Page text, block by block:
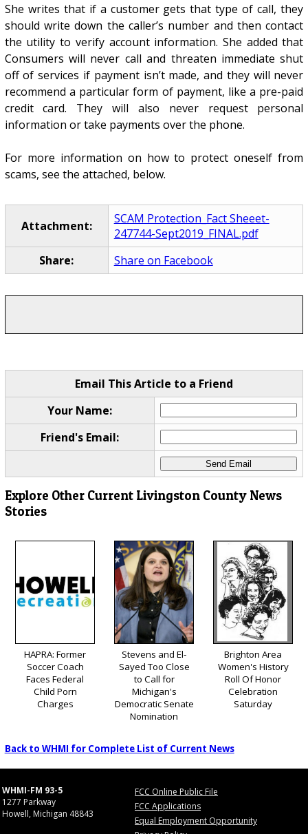
She writes that if a customer gets that type of call, they
should write down the caller’s number and then contact
the utility to verify account information. She added that
Consumers will never call and threaten immediate shut
off of services if payment isn’t made, and they will never
recommend a particular form of payment, like a pre-paid
credit card. They will also never request personal
information or take payments over the phone.
For more information on how to protect oneself from
scams, see the attached, below.
Attachment:
SCAM Protection_Fact Sheeet-
247744-Sept2019_FINAL.pdf
Share:
Share on Facebook
Email This Article to a Friend
Your Name:
Friend's Email:
Explore Other Current Livingston County News
Stories
HAPRA: Former
Soccer Coach
Faces Federal
Child Porn
Charges
Stevens and El-
Sayed Too Close
to Call for
Michigan's
Democratic Senate
Nomination
Brighton Area
Women's History
Roll Of Honor
Celebration
Saturday
Back to WHMI for Complete List of Current News
WHMI-FM 93-5
1277 Parkway
Howell, Michigan 48843
FCC Online Public File
FCC Applications
Equal Employment Opportunity